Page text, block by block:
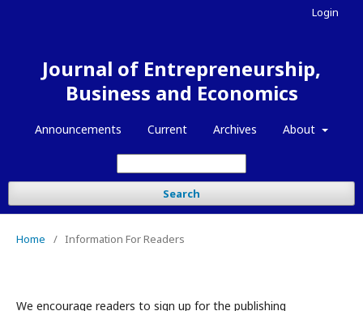
Journal of Entrepreneurship,
Business and Economics
Announcements Current Archives About
Search
Login
Home / Information For Readers
We encourage readers to sign up for the publishing